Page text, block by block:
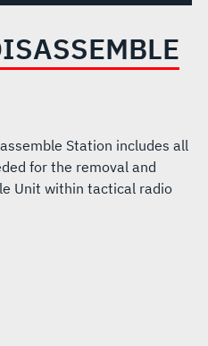
Station includes all
for the removal and
Unit within tactical radio